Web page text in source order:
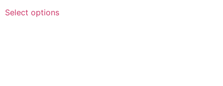
Select options